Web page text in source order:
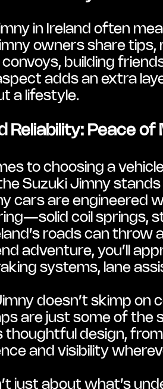
in Ireland often
owners share tips,
building
adds an extra
a lifestyle.
Reliability: Peace of
to choosing a
Suzuki Jimny
cars are engineered
coil springs,
roads can throw
adventure, you’ll
systems, lane
doesn’t skimp
are just some of the
thoughtful design,
and visibility
just about what’s